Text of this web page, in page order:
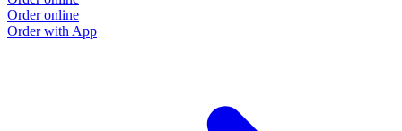
Order online
Order with App